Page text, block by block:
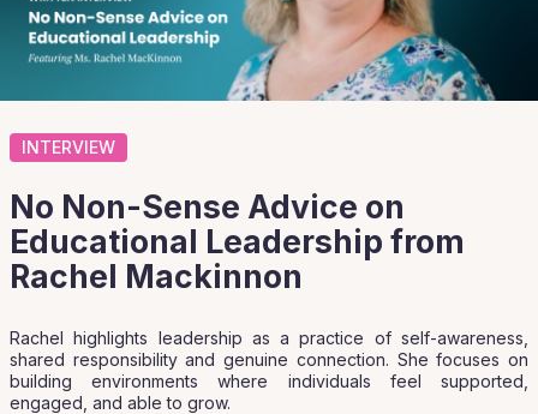
INTERVIEW
No Non-Sense Advice on
Educational Leadership from
Rachel Mackinnon
Rachel highlights leadership as a practice of self-awareness,
shared responsibility and genuine connection. She focuses on
building environments where individuals feel supported,
engaged, and able to grow.